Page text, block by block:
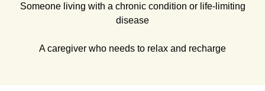
Someone living with a chronic condition or life-limiting
disease
A caregiver who needs to relax and recharge